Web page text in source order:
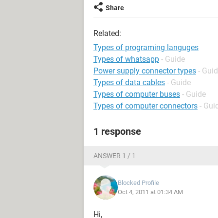
Share
Related:
Types of programing languges
Types of whatsapp - Guide
Power supply connector types -
Types of data cables - Guide
Types of computer buses - Guide
Types of computer connectors -
1 response
ANSWER 1 / 1
Blocked Profile
Oct 4, 2011 at 01:34 AM
Hi,